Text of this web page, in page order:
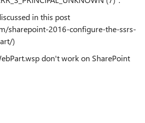
in this post
sharepoint-2016-configure-the-ssrs-
)
don't work on SharePoint